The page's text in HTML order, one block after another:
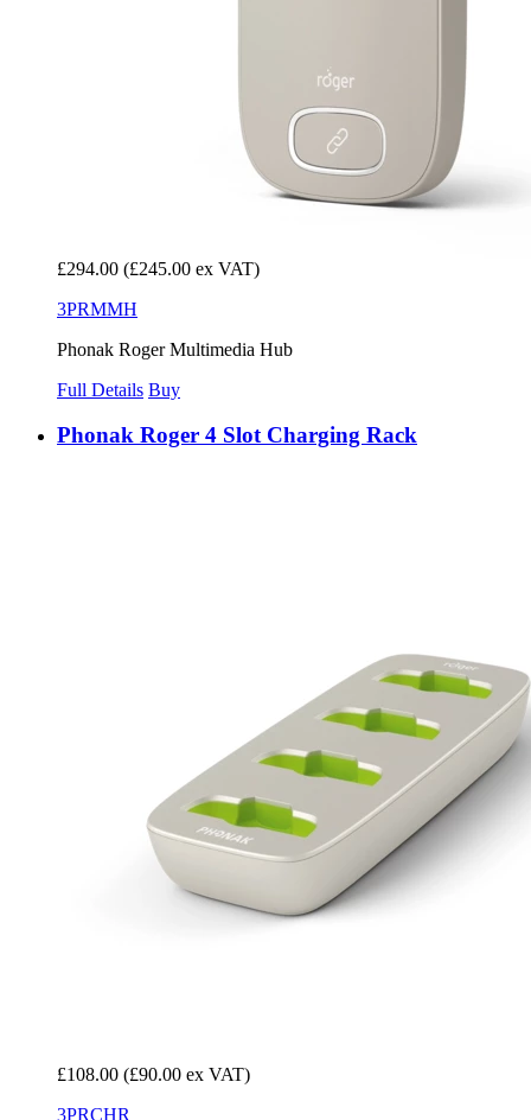
£294.00 (£245.00 ex VAT)
3PRMMH
Phonak Roger Multimedia Hub
Full Details Buy
Phonak Roger 4 Slot Charging Rack
£108.00 (£90.00 ex VAT)
3PRCHR